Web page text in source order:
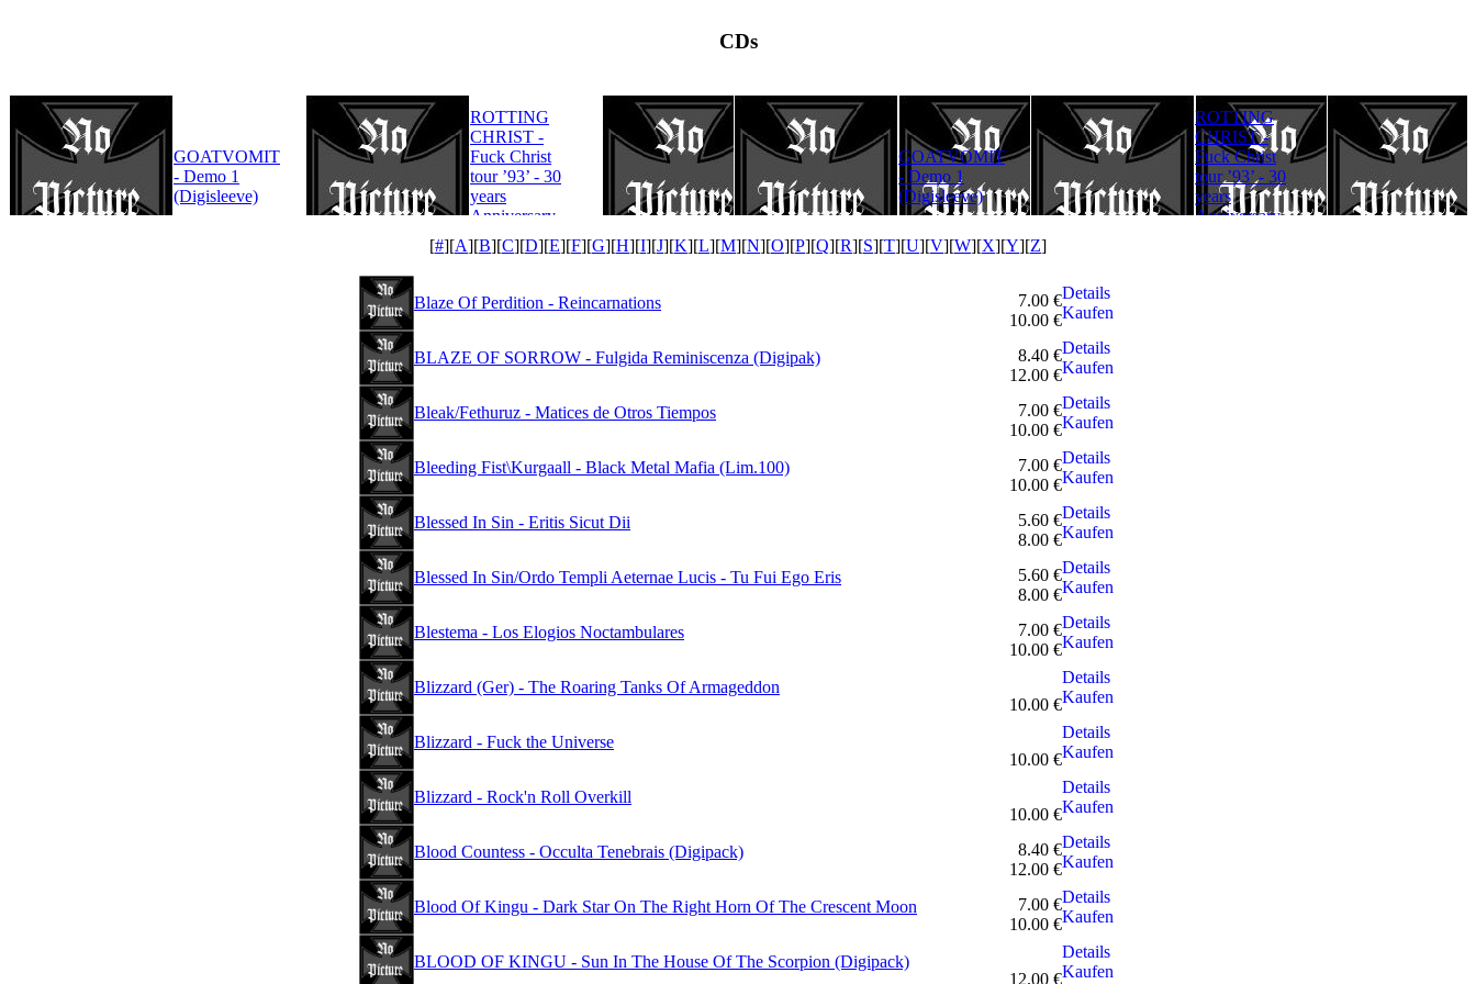
CDs
GOATVOMIT
- Demo 1
(Digisleeve)
ROTTING
CHRIST -
Fuck Christ
tour ’93’ - 30
years
Anniversary
Edition
ROTTING
CHRIST -
Satanas Te
Deum
Rotting Christ
– Thy Mighty
Contract - 30
years
Anniversary
FULLMOON
RITE - Ad
Lucifer
Aeternum
Gloriam
GOATVOMIT
- Demo 1
(Digisleeve)
ROTTING
CHRIST -
Fuck Christ
tour ’93’ - 30
years
Anniversary
[#][A][B][C][D][E][F][G][H][I][J][K][L][M][N][O][P][Q][R][S][T][U][V][W][X][Y][Z]
Blaze Of Perdition - Reincarnations
7.00 €
10.00 €
Details
Kaufen
BLAZE OF SORROW - Fulgida Reminiscenza (Digipak)
8.40 €
12.00 €
Details
Kaufen
Bleak/Fethuruz - Matices de Otros Tiempos
7.00 €
10.00 €
Details
Kaufen
Bleeding Fist\Kurgaall - Black Metal Mafia (Lim.100)
7.00 €
10.00 €
Details
Kaufen
Blessed In Sin - Eritis Sicut Dii
5.60 €
8.00 €
Details
Kaufen
Blessed In Sin/Ordo Templi Aeternae Lucis - Tu Fui Ego Eris
5.60 €
8.00 €
Details
Kaufen
Blestema - Los Elogios Noctambulares
7.00 €
10.00 €
Details
Kaufen
Blizzard (Ger) - The Roaring Tanks Of Armageddon
10.00 €
Details
Kaufen
Blizzard - Fuck the Universe
10.00 €
Details
Kaufen
Blizzard - Rock'n Roll Overkill
10.00 €
Details
Kaufen
Blood Countess - Occulta Tenebrais (Digipack)
8.40 €
12.00 €
Details
Kaufen
Blood Of Kingu - Dark Star On The Right Horn Of The Crescent Moon
7.00 €
10.00 €
Details
Kaufen
BLOOD OF KINGU - Sun In The House Of The Scorpion (Digipack)
12.00 €
Details
Kaufen